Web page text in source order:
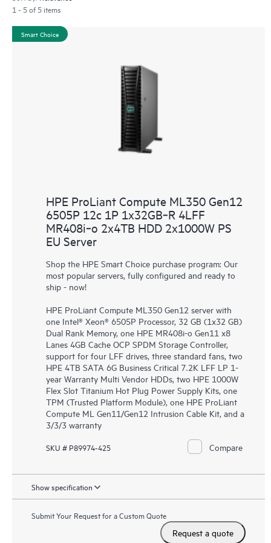
1 - 5 of 5 items
Smart Choice
HPE ProLiant Compute ML350 Gen12
6505P 12c 1P 1x32GB‑R 4LFF
MR408i‑o 2x4TB HDD 2x1000W PS
EU Server
Shop the HPE Smart Choice purchase program: Our
most popular servers, fully configured and ready to
ship - now!
HPE ProLiant Compute ML350 Gen12 server with
one Intel® Xeon® 6505P Processor, 32 GB (1x32 GB)
Dual Rank Memory, one HPE MR408i-o Gen11 x8
Lanes 4GB Cache OCP SPDM Storage Controller,
support for four LFF drives, three standard fans, two
HPE 4TB SATA 6G Business Critical 7.2K LFF LP 1-
year Warranty Multi Vendor HDDs, two HPE 1000W
Flex Slot Titanium Hot Plug Power Supply Kits, one
TPM (Trusted Platform Module), one HPE ProLiant
Compute ML Gen11/Gen12 Intrusion Cable Kit, and a
3/3/3 warranty
SKU # P89974-425 Compare
Show specification
Submit Your Request for a Custom Quote
Request a quote